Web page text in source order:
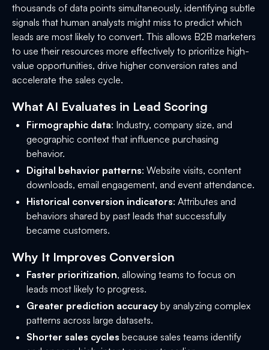
thousands of data points simultaneously, identifying subtle
signals that human analysts might miss to predict which
leads are most likely to convert. This allows B2B marketers
to use their resources more effectively to prioritize high-
value opportunities, drive higher conversion rates and
accelerate the sales cycle.
What AI Evaluates in Lead Scoring
Firmographic data: Industry, company size, and
geographic context that influence purchasing
behavior.
Digital behavior patterns: Website visits, content
downloads, email engagement, and event attendance.
Historical conversion indicators: Attributes and
behaviors shared by past leads that successfully
became customers.
Why It Improves Conversion
Faster prioritization, allowing teams to focus on
leads most likely to progress.
Greater prediction accuracy by analyzing complex
patterns across large datasets.
Shorter sales cycles because sales teams identify